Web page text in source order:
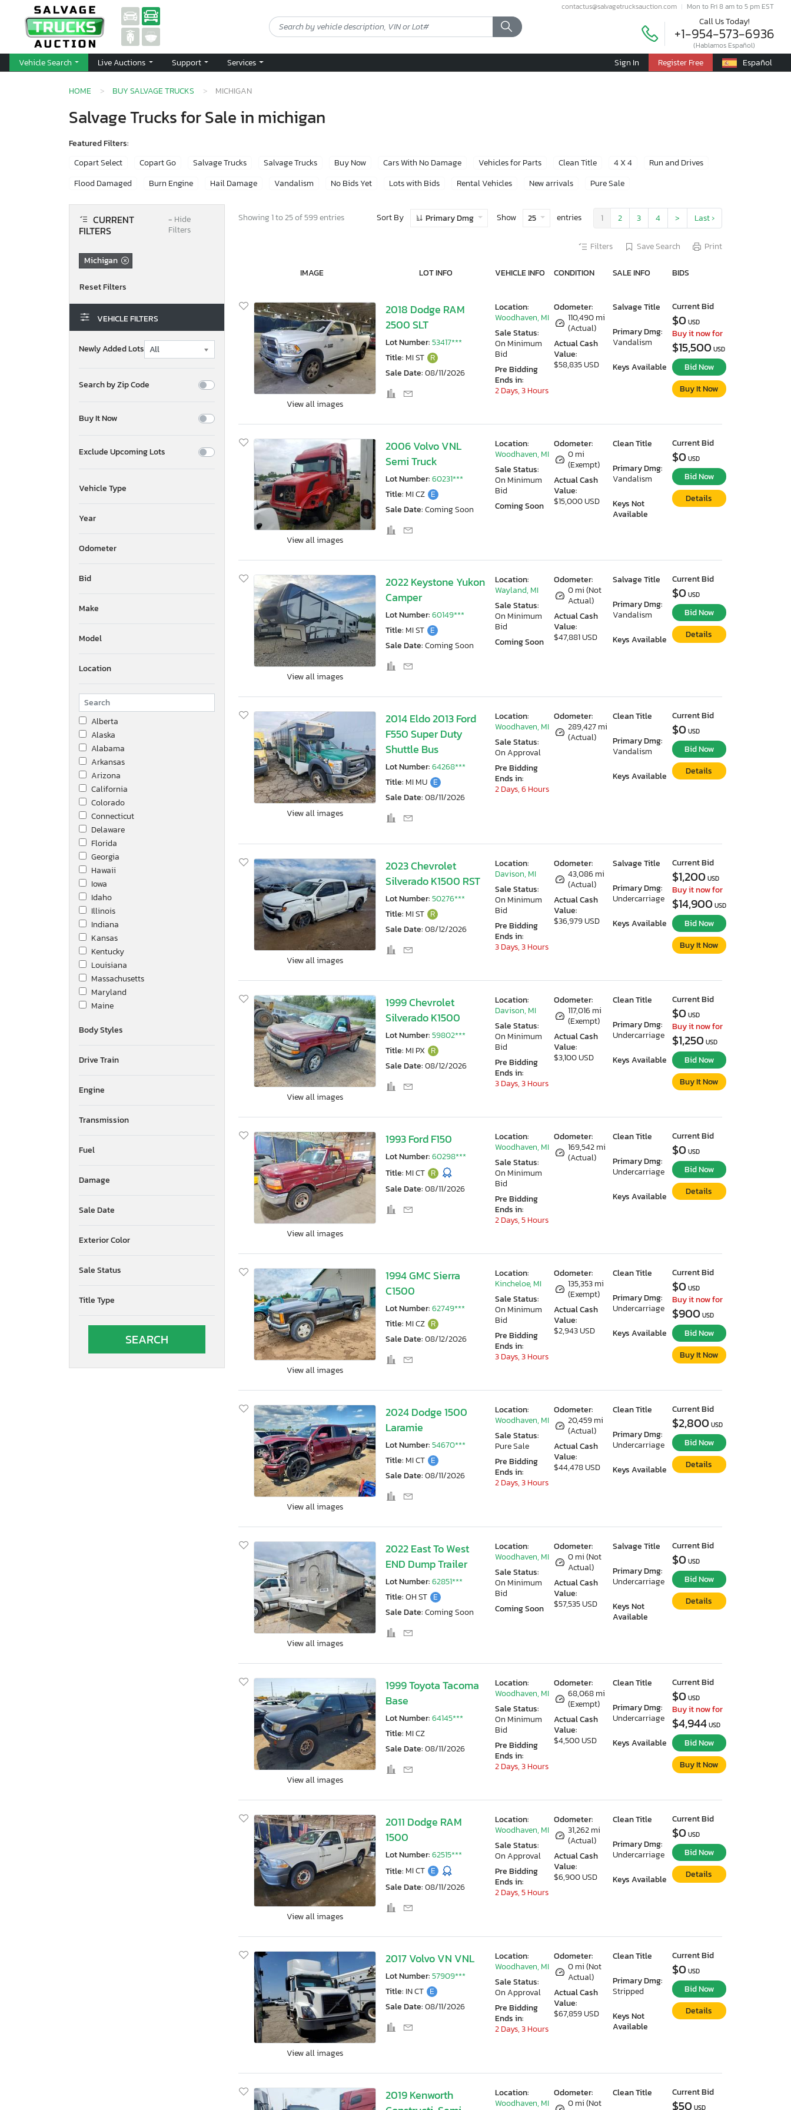
contactus@salvagetrucksauction.com Mon to Fri 8 am to 5 pm EST
Call Us Today!
+1-954-573-6936
(Hablamos Español)
Vehicle Search Live Auctions Support Services Sign In Register Free Español
HOME BUY SALVAGE TRUCKS MICHIGAN
Salvage Trucks for Sale in michigan
Featured Filters:
Copart Select
Copart Go Salvage Trucks Salvage Trucks Buy Now Cars With No Damage Vehicles for Parts Clean Title 4 X 4
Run and Drives
Flood Damaged
Burn Engine Hail Damage Vandalism No Bids Yet Lots with Bids Rental Vehicles New arrivals Pure Sale
CURRENT
FILTERS
− Hide
Filters
Michigan
VEHICLE FILTERS
Newly Added Lots
Search by Zip Code
Buy It Now
Exclude Upcoming Lots
Vehicle Type
Year
Odometer
Bid
Make
Model
Location
Alberta
Alaska
Alabama
Arkansas
Arizona
California
Colorado
Connecticut
Delaware
Florida
Georgia
Hawaii
Iowa
Idaho
Illinois
Indiana
Kansas
Kentucky
Louisiana
Massachusetts
Maryland
Maine
Minnesota
Mississippi
New Brunswick
North Dakota
New Jersey
New Mexico
Nevada
Ohio
Oregon
Quebec
South Dakota
Tennessee
Texas
Body Styles
Drive Train
Engine
Transmission
Fuel
Damage
Sale Date
Exterior Color
Sale Status
Title Type
Showing 1 to 25 of 599 entries Sort By Primary Dmg Show 25 entries 1 2 3 4 > Last ›
Filters Save Search Print
IMAGE LOT INFO VEHICLE INFO CONDITION SALE INFO BIDS
View all images
2018 Dodge RAM
2500 SLT
Lot Number:53417***
Title: MI ST R
Sale Date:08/11/2026
Odometer:
110,490 mi
(Actual)
Actual Cash
Value:
$58,835 USD
Salvage Title
Primary Dmg:
Vandalism
Keys Available
Location:
Woodhaven, MI
Sale Status:
On Minimum
Bid
Pre Bidding
Ends in:
2 Days, 3 Hours
Current Bid
$0 USD
Buy it now for
$15,500 USD
Bid Now
Buy It Now
View all images
2006 Volvo VNL
Semi Truck
Lot Number:60231***
Title: MI CZ E
Sale Date:Coming Soon
Odometer:
0 mi
(Exempt)
Actual Cash
Value:
$15,000 USD
Clean Title
Primary Dmg:
Vandalism
Keys Not
Available
Location:
Woodhaven, MI
Sale Status:
On Minimum
Bid
Coming Soon
Current Bid
$0 USD
Bid Now
Details
View all images
2022 Keystone Yukon
Camper
Lot Number:60149***
Title: MI ST E
Sale Date:Coming Soon
Odometer:
0 mi (Not
Actual)
Actual Cash
Value:
$47,881 USD
Salvage Title
Primary Dmg:
Vandalism
Keys Available
Location:
Wayland, MI
Sale Status:
On Minimum
Bid
Coming Soon
Current Bid
$0 USD
Bid Now
Details
View all images
2014 Eldo 2013 Ford
F550 Super Duty
Shuttle Bus
Lot Number:64268***
Title: MI MU E
Sale Date:08/11/2026
Odometer:
289,427 mi
(Actual)
Clean Title
Primary Dmg:
Vandalism
Keys Available
Location:
Woodhaven, MI
Sale Status:
On Approval
Pre Bidding
Ends in:
2 Days, 6 Hours
Current Bid
$0 USD
Bid Now
Details
View all images
2023 Chevrolet
Silverado K1500 RST
Lot Number:50276***
Title: MI ST R
Sale Date:08/12/2026
Odometer:
43,086 mi
(Actual)
Actual Cash
Value:
$36,979 USD
Salvage Title
Primary Dmg:
Undercarriage
Keys Available
Location:
Davison, MI
Sale Status:
On Minimum
Bid
Pre Bidding
Ends in:
3 Days, 3 Hours
Current Bid
$1,200 USD
Buy it now for
$14,900 USD
Bid Now
Buy It Now
View all images
1999 Chevrolet
Silverado K1500
Lot Number:59802***
Title: MI PX R
Sale Date:08/12/2026
Odometer:
117,016 mi
(Exempt)
Actual Cash
Value:
$3,100 USD
Clean Title
Primary Dmg:
Undercarriage
Keys Available
Location:
Davison, MI
Sale Status:
On Minimum
Bid
Pre Bidding
Ends in:
3 Days, 3 Hours
Current Bid
$0 USD
Buy it now for
$1,250 USD
Bid Now
Buy It Now
View all images
1993 Ford F150
Lot Number:60298***
Title: MI CT R
Sale Date:08/11/2026
Odometer:
169,542 mi
(Actual)
Clean Title
Primary Dmg:
Undercarriage
Keys Available
Location:
Woodhaven, MI
Sale Status:
On Minimum
Bid
Pre Bidding
Ends in:
2 Days, 5 Hours
Current Bid
$0 USD
Bid Now
Details
View all images
1994 GMC Sierra
C1500
Lot Number:62749***
Title: MI CZ R
Sale Date:08/12/2026
Odometer:
135,353 mi
(Exempt)
Actual Cash
Value:
$2,943 USD
Clean Title
Primary Dmg:
Undercarriage
Keys Available
Location:
Kincheloe, MI
Sale Status:
On Minimum
Bid
Pre Bidding
Ends in:
3 Days, 3 Hours
Current Bid
$0 USD
Buy it now for
$900 USD
Bid Now
Buy It Now
View all images
2024 Dodge 1500
Laramie
Lot Number:54670***
Title: MI CT E
Sale Date:08/11/2026
Odometer:
20,459 mi
(Actual)
Actual Cash
Value:
$44,478 USD
Clean Title
Primary Dmg:
Undercarriage
Keys Available
Location:
Woodhaven, MI
Sale Status:
Pure Sale
Pre Bidding
Ends in:
2 Days, 3 Hours
Current Bid
$2,800 USD
Bid Now
Details
View all images
2022 East To West
END Dump Trailer
Lot Number:62851***
Title:OH ST E
Sale Date:Coming Soon
Odometer:
0 mi (Not
Actual)
Actual Cash
Value:
$57,535 USD
Salvage Title
Primary Dmg:
Undercarriage
Keys Not
Available
Location:
Woodhaven, MI
Sale Status:
On Minimum
Bid
Coming Soon
Current Bid
$0 USD
Bid Now
Details
View all images
1999 Toyota Tacoma
Base
Lot Number:64145***
Title: MI CZ
Sale Date:08/11/2026
Odometer:
68,068 mi
(Exempt)
Actual Cash
Value:
$4,500 USD
Clean Title
Primary Dmg:
Undercarriage
Keys Available
Location:
Woodhaven, MI
Sale Status:
On Minimum
Bid
Pre Bidding
Ends in:
2 Days, 3 Hours
Current Bid
$0 USD
Buy it now for
$4,944 USD
Bid Now
Buy It Now
View all images
2011 Dodge RAM
1500
Lot Number:62515***
Title: MI CT E
Sale Date:08/11/2026
Odometer:
31,262 mi
(Actual)
Actual Cash
Value:
$6,900 USD
Clean Title
Primary Dmg:
Undercarriage
Keys Available
Location:
Woodhaven, MI
Sale Status:
On Approval
Pre Bidding
Ends in:
2 Days, 5 Hours
Current Bid
$0 USD
Bid Now
Details
View all images
2017 Volvo VN VNL
Lot Number:57909***
Title: IN CT E
Sale Date:08/11/2026
Odometer:
0 mi (Not
Actual)
Actual Cash
Value:
$67,859 USD
Clean Title
Primary Dmg:
Stripped
Keys Not
Available
Location:
Woodhaven, MI
Sale Status:
On Approval
Pre Bidding
Ends in:
2 Days, 3 Hours
Current Bid
$0 USD
Bid Now
Details
2019 Kenworth
Odometer:
0 mi (Not
Clean Title
Location:
Woodhaven, MI
Current Bid
$50 USD